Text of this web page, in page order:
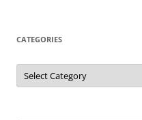
CATEGORIES
Categories